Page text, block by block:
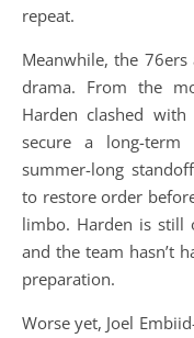
repeat.
Meanwhile, the
drama. From the
Harden clashed
secure a long-term
summer-long
to restore order
limbo. Harden is still
and the team hasn’t
preparation.
Worse yet, Joel